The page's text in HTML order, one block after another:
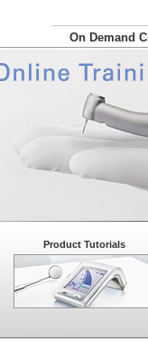
On Demand
Product Tutorials